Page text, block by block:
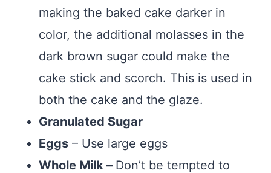
making the baked cake darker in
color, the additional molasses in the
dark brown sugar could make the
cake stick and scorch. This is used in
both the cake and the glaze.
Granulated Sugar
Eggs – Use large eggs
Whole Milk – Don’t be tempted to